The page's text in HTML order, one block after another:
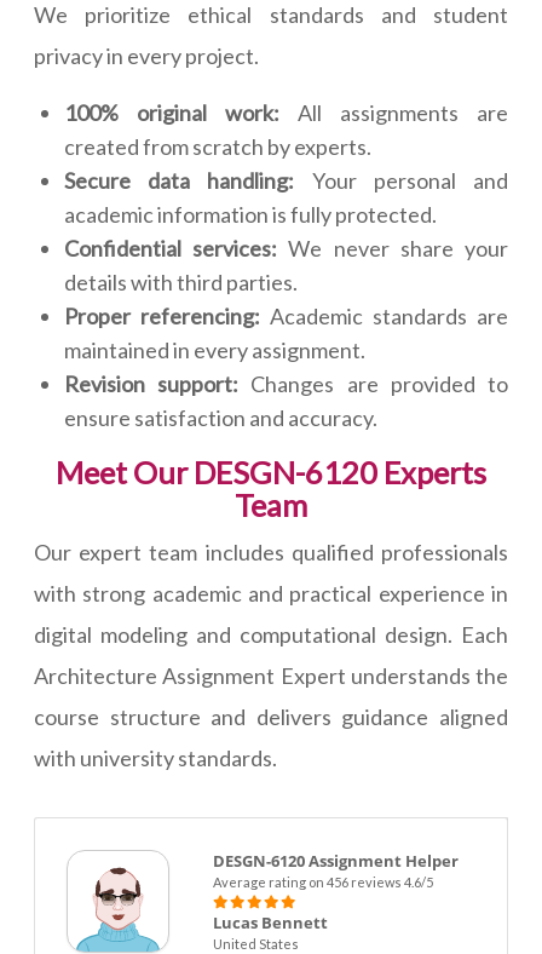
We prioritize ethical standards and student
privacy in every project.
100% original work: All assignments are
created from scratch by experts.
Secure data handling: Your personal and
academic information is fully protected.
Confidential services: We never share your
details with third parties.
Proper referencing: Academic standards are
maintained in every assignment.
Revision support: Changes are provided to
ensure satisfaction and accuracy.
Meet Our DESGN-6120 Experts
Team
Our expert team includes qualified professionals
with strong academic and practical experience in
digital modeling and computational design. Each
Architecture Assignment Expert understands the
course structure and delivers guidance aligned
with university standards.
DESGN-6120 Assignment Helper
Average rating on 456 reviews 4.6/5
Lucas Bennett
United States